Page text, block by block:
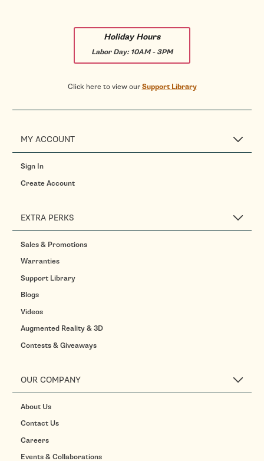
Holiday Hours
Labor Day:10AM - 3PM
Click here to view ourSupport Library
MY ACCOUNT
Sign In
Create Account
EXTRA PERKS
Sales & Promotions
Warranties
Support Library
Blogs
Videos
Augmented Reality & 3D
Contests & Giveaways
OUR COMPANY
About Us
Contact Us
Careers
Events & Collaborations